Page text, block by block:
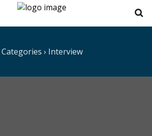
Categories › Interview